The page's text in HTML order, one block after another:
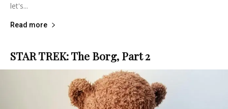
let's...
Read more
STAR TREK: The Borg, Part 2